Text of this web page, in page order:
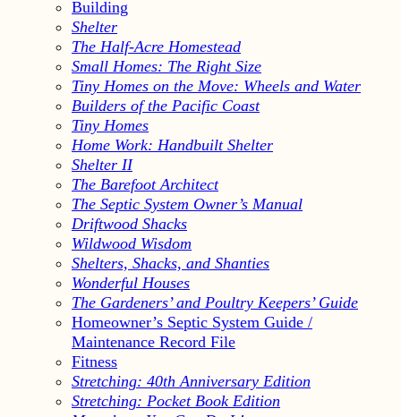
Building
Shelter
The Half-Acre Homestead
Small Homes: The Right Size
Tiny Homes on the Move: Wheels and Water
Builders of the Pacific Coast
Tiny Homes
Home Work: Handbuilt Shelter
Shelter II
The Barefoot Architect
The Septic System Owner’s Manual
Driftwood Shacks
Wildwood Wisdom
Shelters, Shacks, and Shanties
Wonderful Houses
The Gardeners’ and Poultry Keepers’ Guide
Homeowner’s Septic System Guide /
Maintenance Record File
Fitness
Stretching: 40th Anniversary Edition
Stretching: Pocket Book Edition